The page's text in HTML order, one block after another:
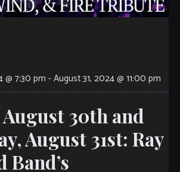
@ 7:30 pm -August 31, 2024 @ 11:00 pm
30th and
August 31st: Ray
Band’s